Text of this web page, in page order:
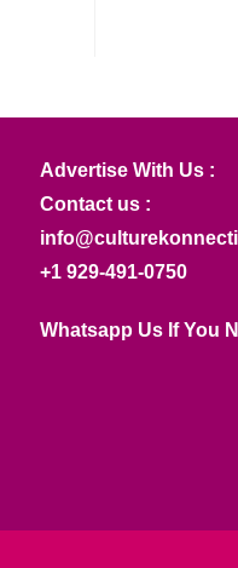
Advertise With Us :
Contact us :
+1 929-491-0750
Whatsapp Us If You